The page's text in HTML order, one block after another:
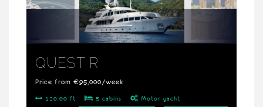
QUEST R
Price from €95,000/week
120.00 ft 5 cabins Motor yacht